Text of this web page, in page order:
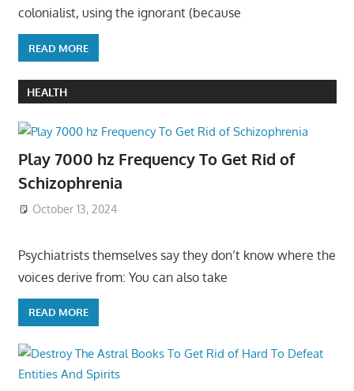
colonialist, using the ignorant (because
READ MORE
HEALTH
Play 7000 hz Frequency To Get Rid of
Schizophrenia
October 13, 2024
Psychiatrists themselves say they don’t know where the
voices derive from: You can also take
READ MORE